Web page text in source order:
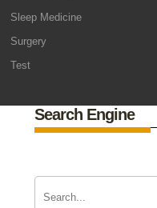
Sleep Medicine
Surgery
Test
Search Engine